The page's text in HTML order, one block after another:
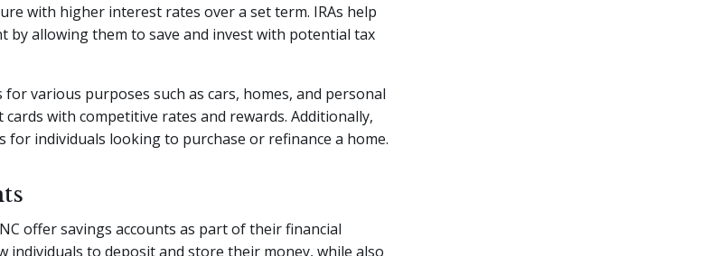
with higher interest rates over a set term. IRAs help
by allowing them to save and invest with potential tax
various purposes such as cars, homes, and personal
with competitive rates and rewards. Additionally,
individuals looking to purchase or refinance a home.
offer savings accounts as part of their financial
individuals to deposit and store their money, while also